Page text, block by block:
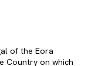
of the Eora
Country on which